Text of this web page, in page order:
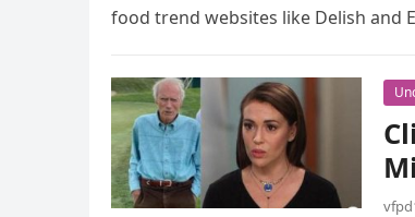
food trend websites like Delish and